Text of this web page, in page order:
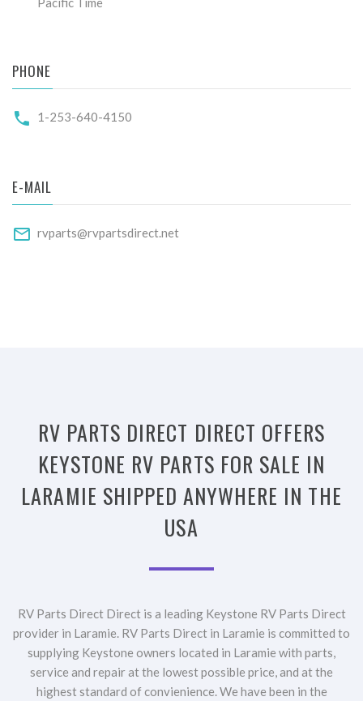
PHONE
1-253-640-4150
E-MAIL
rvparts@rvpartsdirect.net
RV PARTS DIRECT DIRECT OFFERS
KEYSTONE RV PARTS FOR SALE IN
LARAMIE SHIPPED ANYWHERE IN THE
USA
RV Parts Direct Direct is a leading Keystone RV Parts Direct
provider in Laramie. RV Parts Direct in Laramie is committed to
supplying Keystone owners located in Laramie with parts,
service and repair at the lowest possible price, and at the
highest standard of convienience. We have been in the